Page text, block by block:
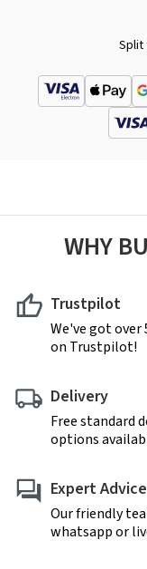
Split
WHY
Trustpilot
We've got over
on Trustpilot!
Delivery
Free standard
options
Expert Advice
Our friendly
whatsapp or